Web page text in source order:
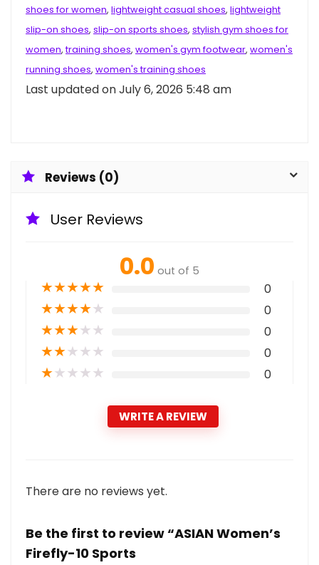
shoes for women, lightweight casual shoes, lightweight
slip-on shoes, slip-on sports shoes, stylish gym shoes for
women,training shoes, women's gym footwear, women's
running shoes, women's training shoes
Last updated on July 6, 2026 5:48 am
Reviews (0)
User Reviews
0.0 out of 5
★★★★★ 0
★★★★★ 0
★★★★★ 0
★★★★★ 0
★★★★★ 0
WRITE A REVIEW
There are no reviews yet.
Be the first to review “ASIAN Women’s
Firefly-10 Sports